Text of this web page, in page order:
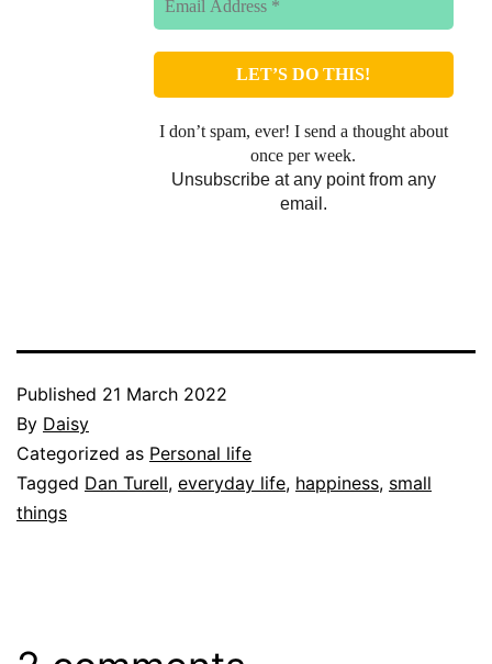
I don’t spam, ever! I send a thought about
once per week.
Unsubscribe at any point from any
email.
Published 21 March 2022
By Daisy
Categorized as Personal life
Tagged Dan Turell, everyday life, happiness, small
things